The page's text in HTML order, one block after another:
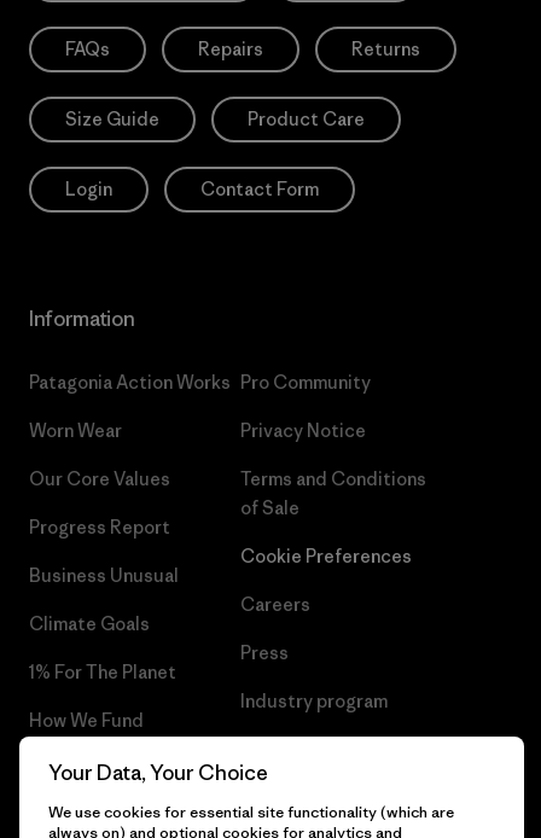
FAQs Repairs Returns
Size Guide Product Care
Login Contact Form
Information
Patagonia Action Works
Worn Wear
Our Core Values
Progress Report
Business Unusual
Climate Goals
1% For The Planet
How We Fund
Gift Cards
Find a Store
Pro Community
Privacy Notice
Terms and Conditions
of Sale
Cookie Preferences
Careers
Press
Industry program
Your Data, Your Choice
We use cookies for essential site functionality (which are
always on) and optional cookies for analytics and